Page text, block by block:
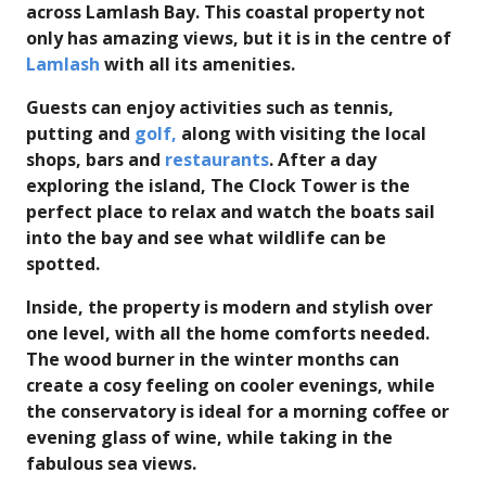
across Lamlash Bay. This coastal property not
only has amazing views, but it is in the centre of
Lamlash with all its amenities.
Guests can enjoy activities such as tennis,
putting and golf, along with visiting the local
shops, bars and restaurants. After a day
exploring the island, The Clock Tower is the
perfect place to relax and watch the boats sail
into the bay and see what wildlife can be
spotted.
Inside, the property is modern and stylish over
one level, with all the home comforts needed.
The wood burner in the winter months can
create a cosy feeling on cooler evenings, while
the conservatory is ideal for a morning coffee or
evening glass of wine, while taking in the
fabulous sea views.